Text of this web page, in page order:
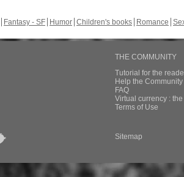
Fantasy - SF Humor Children's books Romance
THE COMMUNITY
Tutorial for the
Help the
FAQ
Virtual currency :
Terms of Use
Sitemap